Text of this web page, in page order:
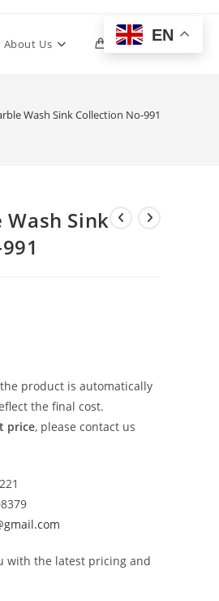
About Us 0 Toggle
Wash Sink Collection No-991
Sink
product is automatically
the final cost.
price, please contact us
with the latest pricing and
EN